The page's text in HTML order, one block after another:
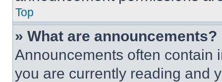
Top
» What are announcements?
Announcements often contain
you are currently reading and